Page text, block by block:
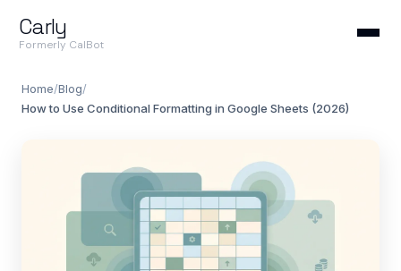
Carly
Formerly CalBot
Home/Blog/
How to Use Conditional Formatting in Google Sheets (2026)